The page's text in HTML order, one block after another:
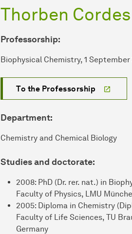
Thorben Cordes
Professorship:
Biophysical Chemistry, 1 September
To the Professorship
Department:
Chemistry and Chemical Biology
Studies and doctorate:
2008: PhD (Dr. rer. nat.) in
Faculty of Physics, LMU
2005: Diploma in Chemistry
Faculty of Life Sciences, TU
Germany